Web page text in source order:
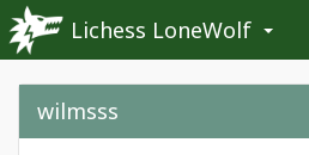
Lichess LoneWolf
wilmsss